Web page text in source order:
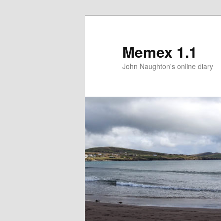
Memex 1.1
John Naughton's online diary